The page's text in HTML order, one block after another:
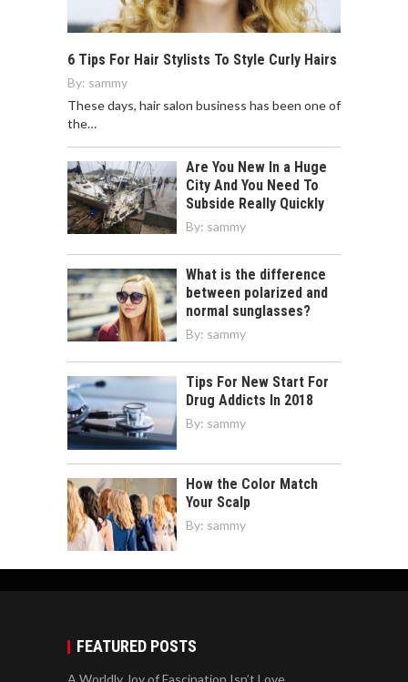
6 Tips For Hair Stylists To Style Curly Hairs
By: sammy
These days, hair salon business has been one of
the…
Are You New In a Huge
City And You Need To
Subside Really Quickly
By: sammy
What is the difference
between polarized and
normal sunglasses?
By: sammy
Tips For New Start For
Drug Addicts In 2018
By: sammy
How the Color Match
Your Scalp
By: sammy
FEATURED POSTS
A Worldly Joy of Fascination Isn’t Love